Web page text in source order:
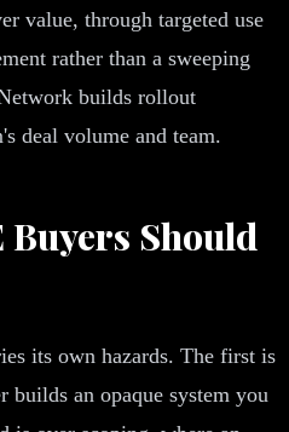
value, through targeted use
rather than a sweeping
builds rollout
deal volume and team.
Buyers Should
its own hazards. The first is
builds an opaque system you